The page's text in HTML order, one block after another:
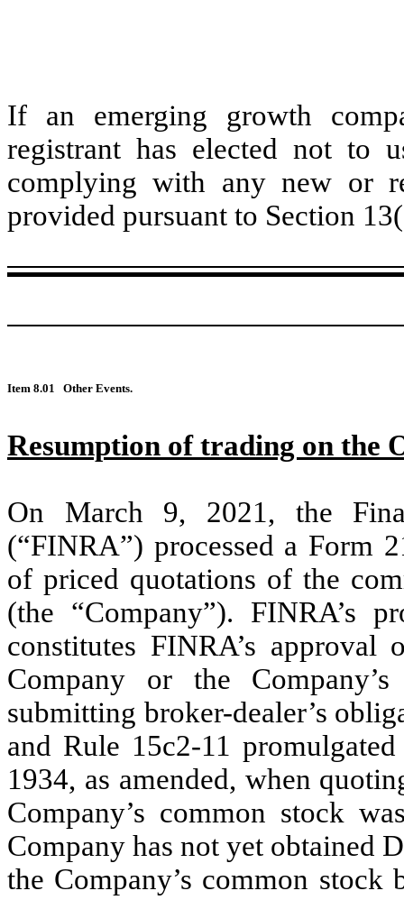
If an emerging growth
registrant has elected not to
complying with any new or
provided pursuant to Section
Item 8.01 Other Events.
Resumption of trading on the
On March 9, 2021, the
(“FINRA”) processed a Form
of priced quotations of the
(the “Company”). FINRA’s
constitutes FINRA’s approval
Company or the
submitting broker-dealer’s
and Rule 15c2-11
1934, as amended, when
Company’s common stock
Company has not yet obtained
the Company’s common